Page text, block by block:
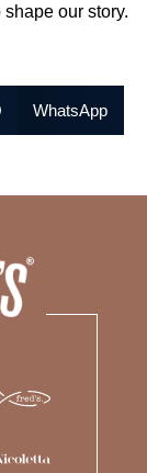
our story.
WhatsApp